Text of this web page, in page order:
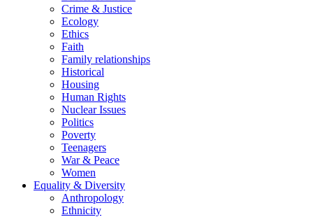
Crime & Justice
Ecology
Ethics
Faith
Family relationships
Historical
Housing
Human Rights
Nuclear Issues
Politics
Poverty
Teenagers
War & Peace
Women
Equality & Diversity
Anthropology
Ethnicity